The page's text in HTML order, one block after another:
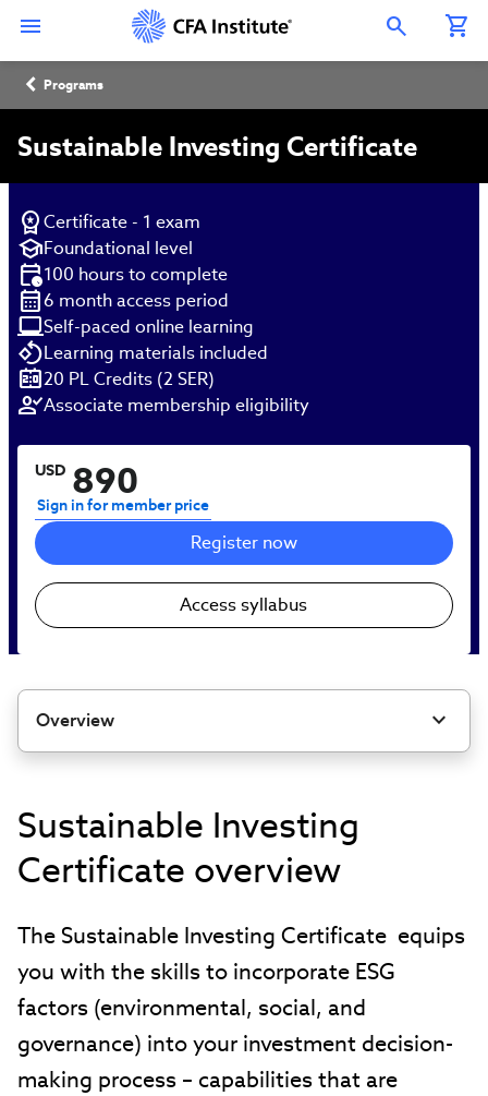
content
Open Search Overlay
Breadcrumb
Programs
Overview
Sustainable Investing
Certificate overview
The Sustainable Investing Certificate equips
you with the skills to incorporate ESG
factors (environmental, social, and
governance) into your investment decision-
making process – capabilities that are
Sustainable Investing Certificate
USD 890
Sign in for member price
Register now
Access syllabus
Certificate - 1 exam
Foundational level
100 hours to complete
6 month access period
Self-paced online learning
Learning materials included
20 PL Credits (2 SER)
Associate membership eligibility
Connect
with
CFA
Institute
LinkedIn
with
Institute
Instagram
with
Institute
YouTube
with
Institute
Facebook
Institute
WeChat